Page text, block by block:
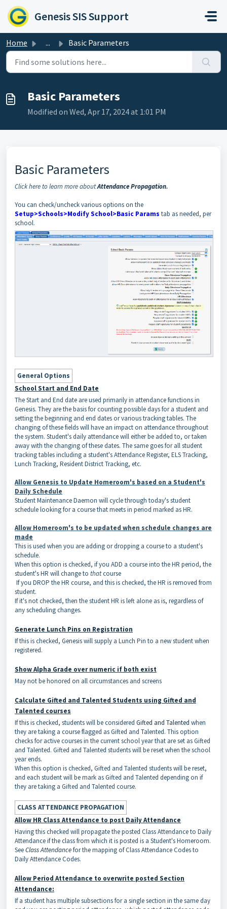
Skip to main content
Genesis SIS Support
Home ... Basic Parameters
Basic Parameters
Modified on Wed, Apr 17, 2024 at 1:01 PM
Basic Parameters
Click here to learn more aboutAttendance Propagation.
You can check/uncheck various options on the
Setup>Schools>Modify School>Basic Params tab as needed, per
school.
General Options
School Start and End Date
The Start and End date are used primarily in attendance functions in
Genesis. They are the basis for counting possible days for a student and
setting the beginning and end dates or various tracking tables. The
changing of these fields will have an impact on attendance throughout
the system. Student's daily attendance will either be added to, or taken
away with the changing of these dates. The same goes for all student
tracking tables including a student's Attendance Register, ELS Tracking,
Lunch Tracking, Resident District Tracking, etc.
Allow Genesis to Update Homeroom's based on a Student's
Daily Schedule
Student Maintenance Daemon will cycle through today's student
schedule looking for a course that meets in period marked as HR.
Allow Homeroom's to be updated when schedule changes are
made
This is used when you are adding or dropping a course to a student's
schedule.
When this option is checked, if you ADD a course into the HR period, the
student's HR will change to thatcourse
If you DROP the HR course, and this is checked, the HR is removed from
student.
If it's not checked, then the student HR is left alone as is, regardless of
any scheduling changes.
Generate Lunch Pins on Registration
If this is checked, Genesis will supply a Lunch Pin to a new student when
registered.
Show Alpha Grade over numeric if both exist
May not be honored on all circumstances and screens
Calculate Gifted and Talented Students using Gifted and
Talented courses
If this is checked, students will be considered Gifted and Talented when
they are taking a course flagged as Gifted and Talented. This option
checks for active courses in the current school year that are set as Gifted
and Talented. Gifted and Talented students will be reset when the school
year ends.
When this option is checked, Gifted and Talented students will be reset,
and each student will be mark as Gifted and Talented depending on if
they are taking a Gifted and Talented course.
CLASS ATTENDANCE PROPAGATION
Allow HR Class Attendance to post Daily Attendance
Having this checked will propagate the posted Class Attendance to Daily
Attendance if the class from which it is posted is a Student's Homeroom.
SeeClass Attendancefor the mapping of Class Attendance Codes to
Daily Attendance Codes.
Allow Period Attendance to overwrite posted Section
Attendance:
If a student has multiple subsections for a single section in the same day